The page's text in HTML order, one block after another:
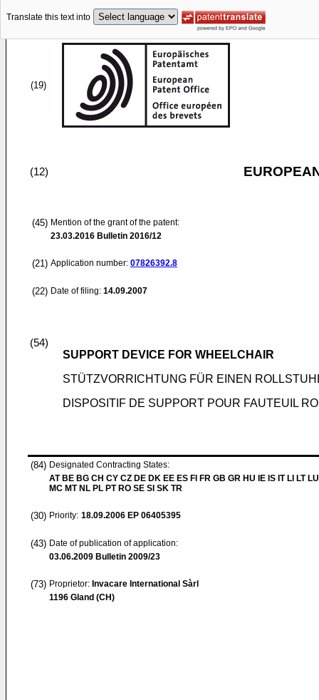
Translate this text into
(19)
(12)
(45) Mention of the grant of the patent:
23.03.2016 Bulletin 2016/12
(21) Application number: 07826392.8
(22) Date of filing: 14.09.2007
(54)
SUPPORT DEVICE FOR WHEELCHAIR
STÜTZVORRICHTUNG FÜR EINEN
DISPOSITIF DE SUPPORT POUR FAUTEUIL
(84) Designated Contracting States:
AT BE BG CH CY CZ DE DK EE ES FI FR GB GR HU IE IS IT LI LT
MC MT NL PL PT RO SE SI SK TR
(30) Priority: 18.09.2006 EP 06405395
(43) Date of publication of application:
03.06.2009 Bulletin 2009/23
(73) Proprietor: Invacare International Sàrl
1196 Gland (CH)